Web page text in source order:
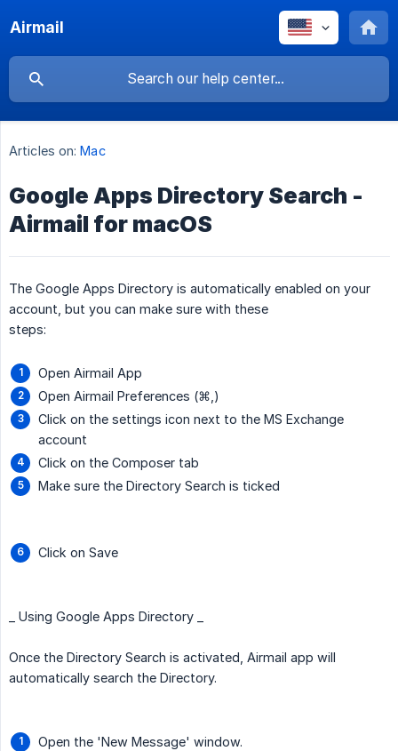
Airmail
Articles on: Mac
Google Apps Directory Search -
Airmail for macOS
The Google Apps Directory is automatically enabled on your
account, but you can make sure with these
steps:
Open Airmail App
Open Airmail Preferences (⌘,)
Click on the settings icon next to the MS Exchange
account
Click on the Composer tab
Make sure the Directory Search is ticked
Click on Save
_ Using Google Apps Directory _
Once the Directory Search is activated, Airmail app will
automatically search the Directory.
Open the 'New Message' window.